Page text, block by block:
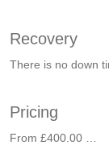
Recovery
There is no down
Pricing
From £400.00 …